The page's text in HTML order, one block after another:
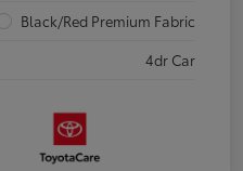
Black/Red Premium Fabric
4dr Car